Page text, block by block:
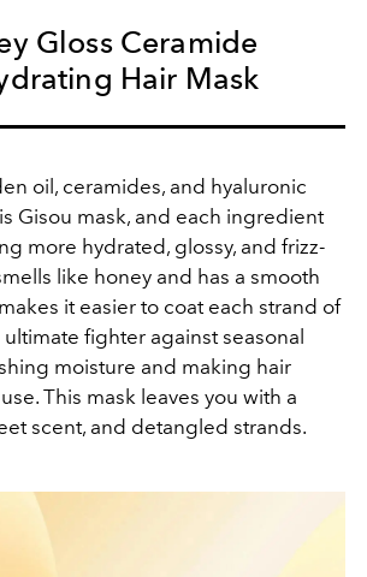
Gloss Ceramide
Hair Mask
oil, ceramides, and hyaluronic
Gisou mask, and each ingredient
more hydrated, glossy, and frizz-
like honey and has a smooth
it easier to coat each strand of
ultimate fighter against seasonal
moisture and making hair
This mask leaves you with a
scent, and detangled strands.